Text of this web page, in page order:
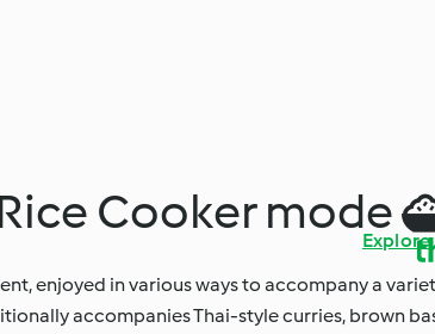
Explore
Cooker mode
enjoyed in various ways to accompany a
accompanies Thai-style curries, brown